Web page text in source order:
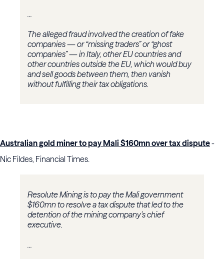
...
The alleged fraud involved the creation of fake
companies — or “missing traders” or “ghost
companies” — in Italy, other EU countries and
other countries outside the EU, which would buy
and sell goods between them, then vanish
without fulfilling their tax obligations.
Australian gold miner to pay Mali $160mn over tax dispute-
Nic Fildes, Financial Times.
Resolute Mining is to pay the Mali government
$160mn to resolve a tax dispute that led to the
detention of the mining company’s chief
executive.
...